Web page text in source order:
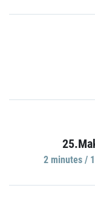
2 minutes /